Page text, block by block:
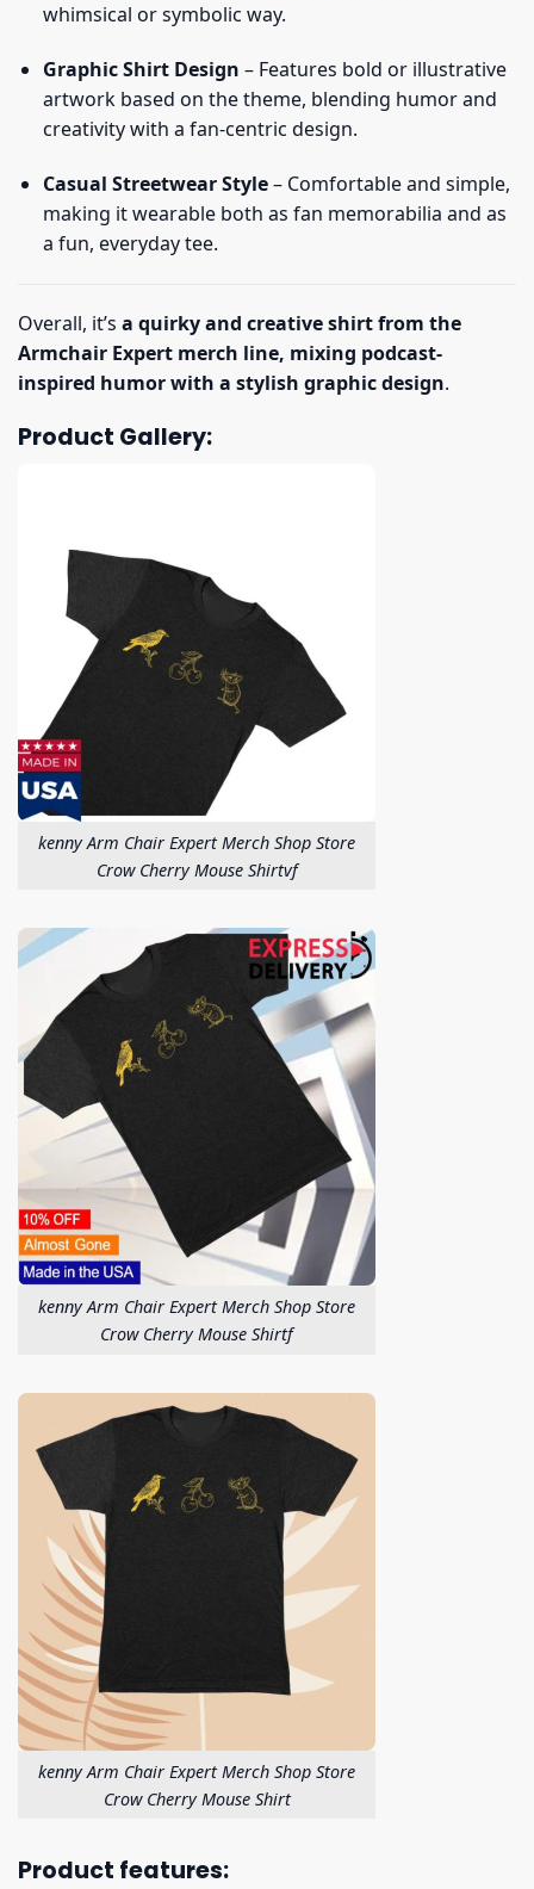
whimsical or symbolic way.
Graphic Shirt Design – Features bold or illustrative
artwork based on the theme, blending humor and
creativity with a fan-centric design.
Casual Streetwear Style– Comfortable and simple,
making it wearable both as fan memorabilia and as
a fun, everyday tee.
Overall, it’s a quirky and creative shirt from the
Armchair Expert merch line, mixing podcast-
inspired humor with a stylish graphic design.
Product Gallery:
kenny Arm Chair Expert Merch Shop Store
Crow Cherry Mouse Shirtvf
kenny Arm Chair Expert Merch Shop Store
Crow Cherry Mouse Shirtf
kenny Arm Chair Expert Merch Shop Store
Crow Cherry Mouse Shirt
Product features: